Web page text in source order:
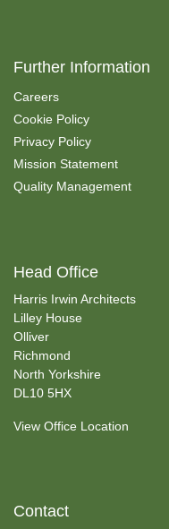
Further Information
Careers
Cookie Policy
Privacy Policy
Mission Statement
Quality Management
Head Office
Harris Irwin Architects
Lilley House
Olliver
Richmond
North Yorkshire
DL10 5HX
View Office Location
Contact